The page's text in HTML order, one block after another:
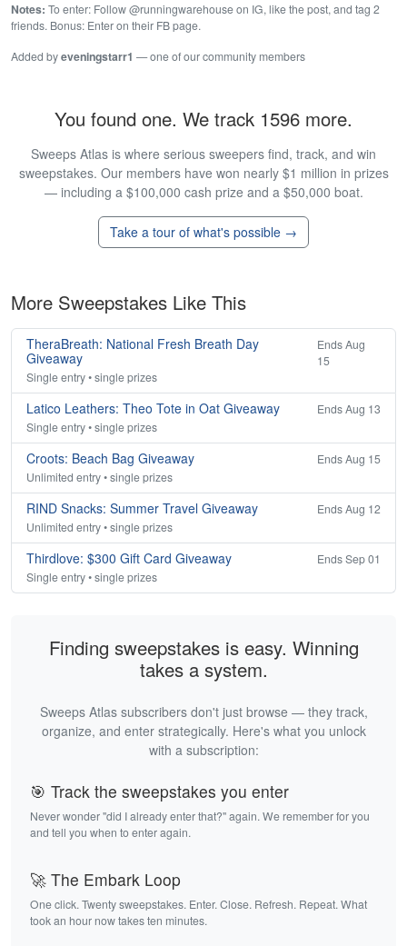
Notes: To enter: Follow @runningwarehouse on IG, like the post, and tag 2
friends. Bonus: Enter on their FB page.
Added byeveningstarr1 — one of our community members
You found one. We track 1596 more.
Sweeps Atlas is where serious sweepers find, track, and win
sweepstakes. Our members have won nearly $1 million in prizes
— including a $100,000 cash prize and a $50,000 boat.
Take a tour of what's possible →
More Sweepstakes Like This
TheraBreath: National Fresh Breath Day
Giveaway
Ends Aug
15
Single entry • single prizes
Latico Leathers: Theo Tote in Oat Giveaway
Ends Aug 13
Single entry • single prizes
Croots: Beach Bag Giveaway
Ends Aug 15
Unlimited entry • single prizes
RIND Snacks: Summer Travel Giveaway
Ends Aug 12
Unlimited entry • single prizes
Thirdlove: $300 Gift Card Giveaway
Ends Sep 01
Single entry • single prizes
Finding sweepstakes is easy. Winning
takes a system.
Sweeps Atlas subscribers don't just browse — they track,
organize, and enter strategically. Here's what you unlock
with a subscription:
🎯 Track the sweepstakes you enter
Never wonder "did I already enter that?" again. We remember for you
and tell you when to enter again.
🚀 The Embark Loop
One click. Twenty sweepstakes. Enter. Close. Refresh. Repeat. What
took an hour now takes ten minutes.